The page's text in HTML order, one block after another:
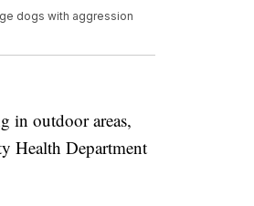
dogs with aggression
outdoor areas,
Health Department